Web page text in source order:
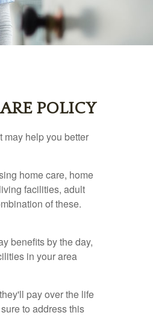
POLICY
may help you better
home care, home
facilities, adult
of these.
benefits by the day,
in your area
pay over the life
to address this